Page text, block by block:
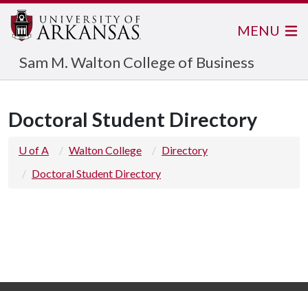
Sam M. Walton College of Business
MENU
Doctoral Student Directory
U of A Walton College
Directory
Doctoral Student Directory